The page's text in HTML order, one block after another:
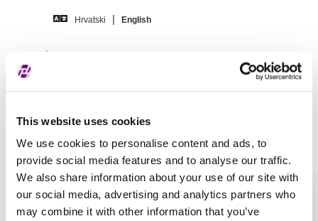
This website uses cookies
We use cookies to personalise content and ads, to
provide social media features and to analyse our traffic.
We also share information about your use of our site with
our social media, advertising and analytics partners who
may combine it with other information that you’ve
Hrvatski English
Disclosures – AGRAM BANKA d.d.
Title
AGRAM BANKA d.d. -
Financijski izvještaj -
2024, Godišnji